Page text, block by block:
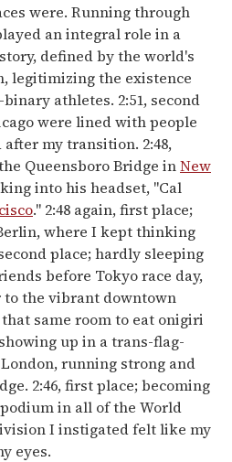
were. Running through
an integral role in a
defined by the world's
legitimizing the existence
athletes. 2:51, second
were lined with people
my transition. 2:48,
Queensboro Bridge inNew
into his headset, "Cal
." 2:48 again, first place;
where I kept thinking
place; hardly sleeping
before Tokyo race day,
the vibrant downtown
same room to eat onigiri
up in a trans-flag-
running strong and
2:46, first place; becoming
in all of the World
I instigated felt like my
eyes.